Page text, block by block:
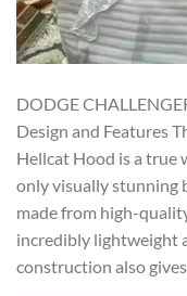
DODGE
Design and Features
Hellcat Hood is a true
only visually stunning
made from high-
incredibly lightweight
construction also